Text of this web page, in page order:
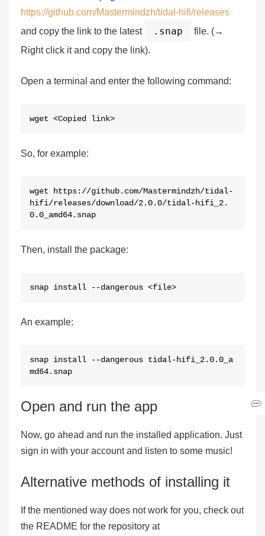
https://github.com/Mastermindzh/tidal-hifi/releases
and copy the link to the latest
.snap
file. (→
Right click it and copy the link).
Open a terminal and enter the following command:
wget <Copied link>
So, for example:
wget https://github.com/Mastermindzh/tidal-
hifi/releases/download/2.0.0/tidal-hifi_2.
0.0_amd64.snap
Then, install the package:
snap install --dangerous <file>
An example:
snap install --dangerous tidal-hifi_2.0.0_a
md64.snap
Open and run the app
Now, go ahead and run the installed application. Just
sign in with your account and listen to some music!
Alternative methods of installing it
If the mentioned way does not work for you, check out
the README for the repository at